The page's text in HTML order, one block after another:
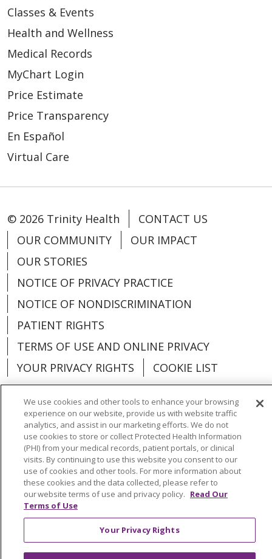
Classes & Events
Health and Wellness
Medical Records
MyChart Login
Price Estimate
Price Transparency
En Español
Virtual Care
© 2026 Trinity Health
CONTACT US
OUR COMMUNITY
OUR IMPACT
OUR STORIES
NOTICE OF PRIVACY PRACTICE
NOTICE OF NONDISCRIMINATION
PATIENT RIGHTS
TERMS OF USE AND ONLINE PRIVACY
YOUR PRIVACY RIGHTS
COOKIE LIST
Language Assistance: English
Español
العربية
中文 Việt SHQIP 한국어
বাংলা
POLSKI
Deutsch Italiano
日本語
РУССКИЙ
Hrvatski
We use cookies and other tools to enhance your browsing
experience on our website, provide us with website traffic
analytics, and assist in our marketing efforts. We do not
use cookies to store or collect Protected Health Information
(PHI) from your medical records, patient portals, or clinical
visits. By continuing to use this website you consent to our
use of cookies and other tools. For more information about
these cookies and the data collected, please refer to
our website terms of use and privacy policy. Read Our
Terms of Use
Your Privacy Rights